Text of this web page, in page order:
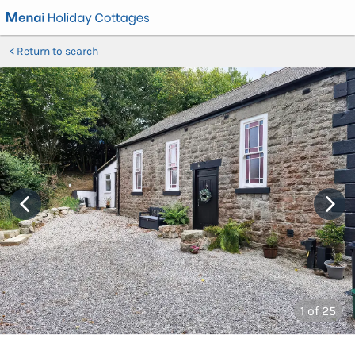
Return to search
1of 25